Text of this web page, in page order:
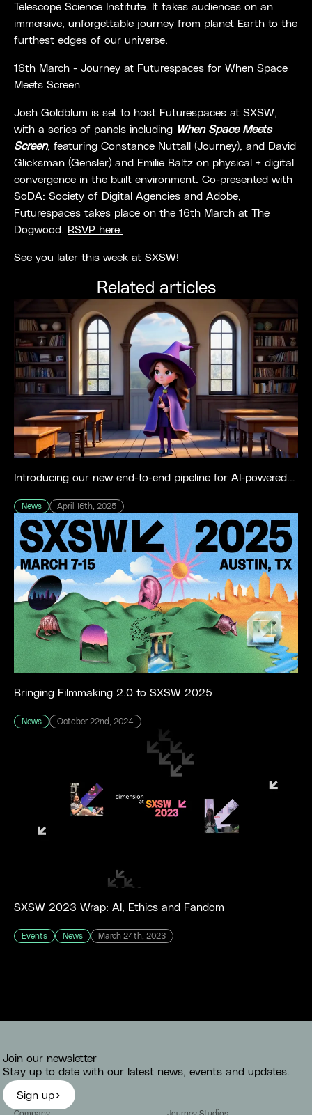
Telescope Science Institute. It takes audiences on an
immersive, unforgettable journey from planet Earth to the
furthest edges of our universe.
16th March - Journey at Futurespaces for When Space
Meets Screen
Josh Goldblum is set to host Futurespaces at SXSW,
with a series of panels including
When Space Meets
Screen, featuring Constance Nuttall (Journey), and David
Glicksman (Gensler) and Emilie Baltz on physical + digital
convergence in the built environment. Co-presented with
SoDA: Society of Digital Agencies and Adobe,
Futurespaces takes place on the 16th March at The
Dogwood. RSVP here.
See you later this week at SXSW!
Related articles
Introducing our new end-to-end pipeline for AI-powered media production
News April 16th, 2025
Bringing Filmmaking 2.0 to SXSW 2025
News October 22nd, 2024
SXSW 2023 Wrap: AI, Ethics and Fandom
Events News March 24th, 2023
Join our newsletter
Stay up to date with our latest news, events and updates.
Sign up